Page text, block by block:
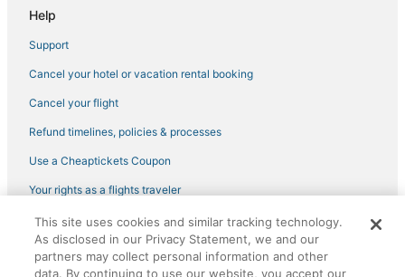
4 Star Hotels in Hampton
Virginia Beach
5 Star Hotels in Churchland
Pet Friendly Hotels in Virginia Beach
Hotels with WiFi in Sandbridge
4 Star Hotels in Chic's Beach
Vacation Rentals in Virginia Beach
4 Star Hotels in Norfolk
Help
Support
Cancel your hotel or vacation rental booking
Cancel your flight
Refund timelines, policies & processes
Use a Cheaptickets Coupon
Your rights as a flights traveler
©2026 Expedia, Inc., an Expedia Group company. All rights reserved.
CheapTickets, CheapTicketes.com and the CheapTickets logo are
registered trademarks of Expedia, Inc. CST# 2029030-50.
This site uses cookies and similar tracking technology.
As disclosed in our Privacy Statement, we and our
partners may collect personal information and other
data. By continuing to use our website, you accept our